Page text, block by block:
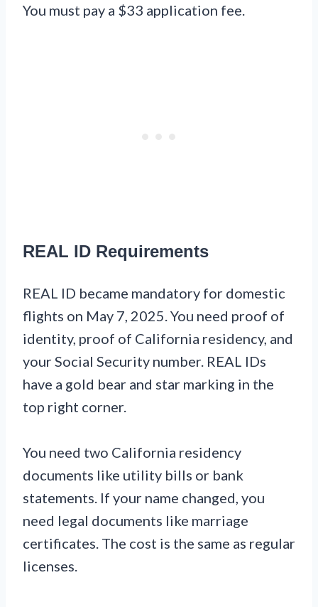
You must pay a $33 application fee.
REAL ID Requirements
REAL ID became mandatory for domestic
flights on May 7, 2025. You need proof of
identity, proof of California residency, and
your Social Security number. REAL IDs
have a gold bear and star marking in the
top right corner.
You need two California residency
documents like utility bills or bank
statements. If your name changed, you
need legal documents like marriage
certificates. The cost is the same as regular
licenses.